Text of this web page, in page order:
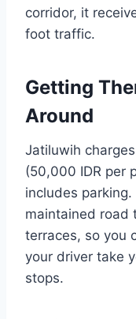
corridor, it
foot traffic.
Getting
Around
Jatiluwih
(50,000 IDR per
includes
maintained road
terraces, so you
your driver take
stops.